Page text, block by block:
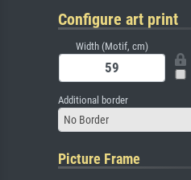
Configure art print
Width (Motif, cm)
Additional border
No Border
Picture Frame